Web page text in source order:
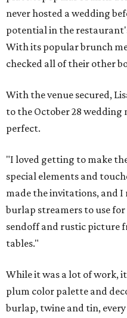
never hosted a wedding
potential in the
With its popular brunch
checked all of their other
With the venue secured,
to the October 28 wedding
perfect.
"I loved getting to make
special elements and
made the invitations, and
burlap streamers to use
sendoff and rustic picture
tables."
While it was a lot of work,
plum color palette and
burlap, twine and tin,